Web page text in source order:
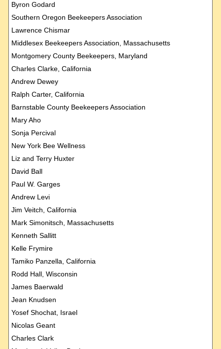
Byron Godard
Southern Oregon Beekeepers Association
Lawrence Chismar
Middlesex Beekeepers Association, Massachusetts
Montgomery County Beekeepers, Maryland
Charles Clarke, California
Andrew Dewey
Ralph Carter, California
Barnstable County Beekeepers Association
Mary Aho
Sonja Percival
New York Bee Wellness
Liz and Terry Huxter
David Ball
Paul W. Garges
Andrew Levi
Jim Veitch, California
Mark Simonitsch, Massachusetts
Kenneth Sallitt
Kelle Frymire
Tamiko Panzella, California
Rodd Hall, Wisconsin
James Baerwald
Jean Knudsen
Yosef Shochat, Israel
Nicolas Geant
Charles Clark